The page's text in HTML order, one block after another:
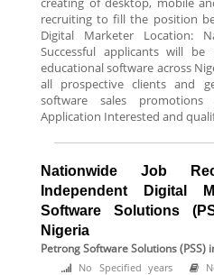
recruiting to fill the position
Digital Marketer Location:
Successful applicants will
educational software across
all prospective clients and
software sales
Application Interested and
Nationwide Job
Independent Digital
Software Solutions
Nigeria
Petrong Software Solutions (PSS)
No Specified years